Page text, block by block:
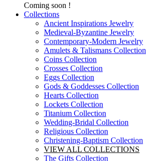
Coming soon !
Collections
Ancient Inspirations Jewelry
Medieval-Byzantine Jewelry
Contemporary-Modern Jewelry
Amulets & Talismans Collection
Coins Collection
Crosses Collection
Eggs Collection
Gods & Goddesses Collection
Hearts Collection
Lockets Collection
Titanium Collection
Wedding-Bridal Collection
Religious Collection
Christening-Baptism Collection
VIEW ALL COLLECTIONS
The Gifts Collection